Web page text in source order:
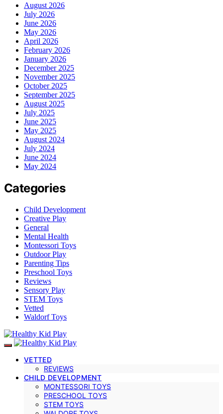
August 2026
July 2026
June 2026
May 2026
April 2026
February 2026
January 2026
December 2025
November 2025
October 2025
September 2025
August 2025
July 2025
June 2025
May 2025
August 2024
July 2024
June 2024
May 2024
Categories
Child Development
Creative Play
General
Mental Health
Montessori Toys
Outdoor Play
Parenting Tips
Preschool Toys
Reviews
Sensory Play
STEM Toys
Vetted
Waldorf Toys
VETTED
REVIEWS
CHILD DEVELOPMENT
MONTESSORI TOYS
PRESCHOOL TOYS
STEM TOYS